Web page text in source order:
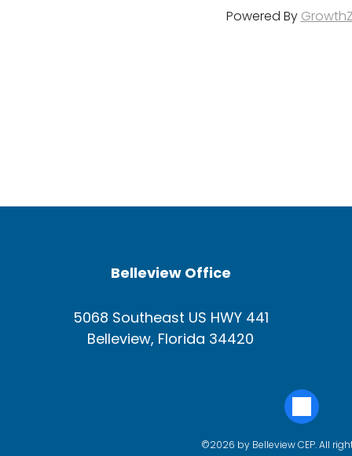
Powered By
Belleview Office
5068 Southeast US HWY 441
Belleview, Florida 34420
©2026 by Belleview CEP. All